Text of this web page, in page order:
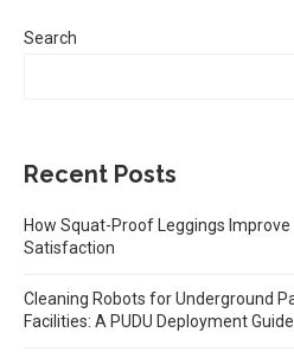
Search
Recent Posts
How Squat-Proof Leggings
Satisfaction
Cleaning Robots for Underground
Facilities: A PUDU Deployment Guide